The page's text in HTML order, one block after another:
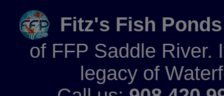
Fitz's Fish Ponds
of FFP Saddle River.
legacy of